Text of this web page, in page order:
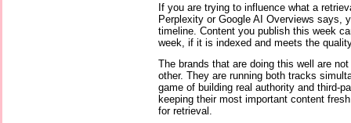
If you are trying to influence what a
Perplexity or Google AI Overviews says,
timeline. Content you publish this week
week, if it is indexed and meets the
The brands that are doing this well are
other. They are running both tracks
game of building real authority and third-
keeping their most important content
for retrieval.